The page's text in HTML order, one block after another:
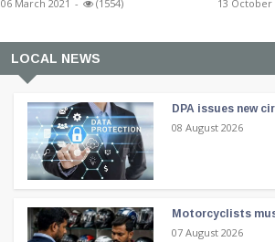
06 March 2021 - (1554)
13 October
LOCAL NEWS
DPA issues new
08 August 2026
Motorcyclists
07 August 2026